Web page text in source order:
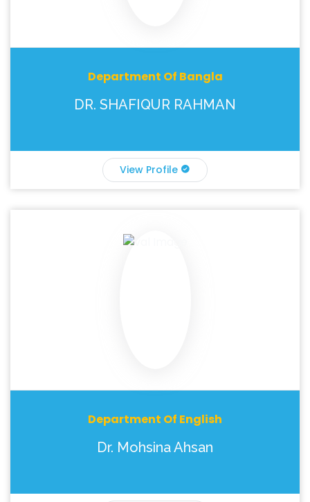
Department Of Bangla
DR. SHAFIQUR RAHMAN
View Profile
Department Of English
Dr. Mohsina Ahsan